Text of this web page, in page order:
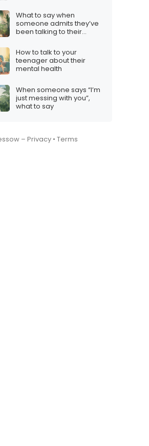
What to say when
someone admits they’ve
been talking to their
How to talk to your
teenager about their
mental health
When someone says “I’m
just messing with you”,
what to say
– Privacy • Terms